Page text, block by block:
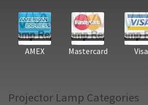
AMEX Mastercard Visa
Projector Lamp Categories